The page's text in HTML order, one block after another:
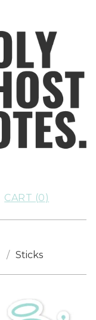
CART (0)
Sticks